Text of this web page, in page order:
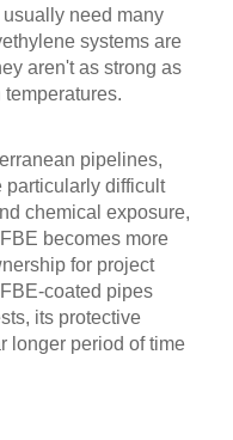
need many
systems are
aren't as strong as
pipelines,
particularly difficult
chemical exposure,
becomes more
for project
coated pipes
its protective
longer period of time